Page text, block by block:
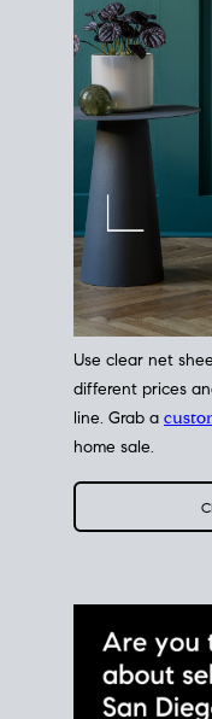
proceeds